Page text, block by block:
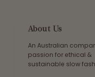
About Us
An Australian
passion for ethical &
sustainable slow